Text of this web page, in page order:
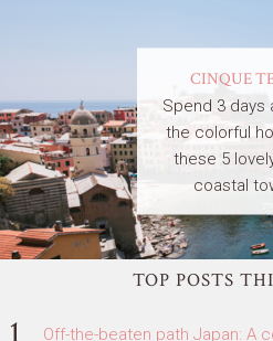
CINQUE
Spend 3 days
the colorful
these 5
coastal
TOP POSTS
Off-the-beaten path Japan: A